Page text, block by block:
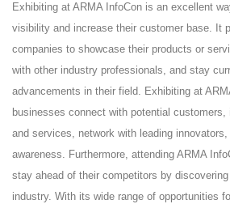
Exhibiting at ARMA InfoCon is an excellent
visibility and increase their customer base. It
companies to showcase their products or
with other industry professionals, and stay
advancements in their field. Exhibiting at
businesses connect with potential customers,
and services, network with leading
awareness. Furthermore, attending ARMA
stay ahead of their competitors by
industry. With its wide range of opportunities